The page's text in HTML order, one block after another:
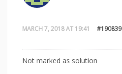
MARCH 7, 2018 AT 19:41 #190839
Not marked as solution